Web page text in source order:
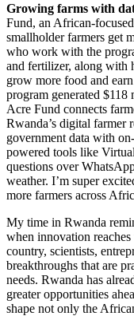
Growing farms with
Fund, an African-
smallholder farmers get
who work with the
and fertilizer, along with
grow more food and
program generated
Acre Fund connects
Rwanda’s digital farmer
government data with
powered tools like
questions over
weather. I’m super
more farmers across
My time in Rwanda
when innovation
country, scientists,
breakthroughs that are
needs. Rwanda has
greater opportunities
shape not only the